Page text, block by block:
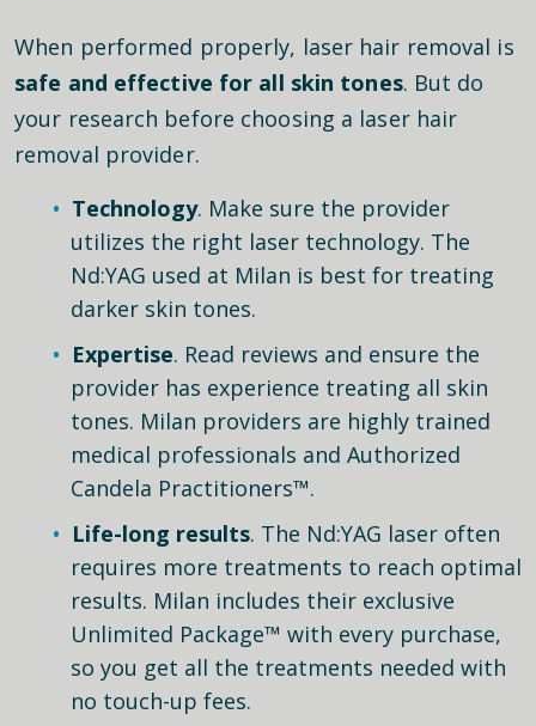
When performed properly, laser hair removal is
safe and effective for all skin tones. But do
your research before choosing a laser hair
removal provider.
Technology. Make sure the provider
utilizes the right laser technology. The
Nd:YAG used at Milan is best for treating
darker skin tones.
Expertise. Read reviews and ensure the
provider has experience treating all skin
tones. Milan providers are highly trained
medical professionals and Authorized
Candela Practitioners™.
Life-long results. The Nd:YAG laser often
requires more treatments to reach optimal
results. Milan includes their exclusive
Unlimited Package™ with every purchase,
so you get all the treatments needed with
no touch-up fees.